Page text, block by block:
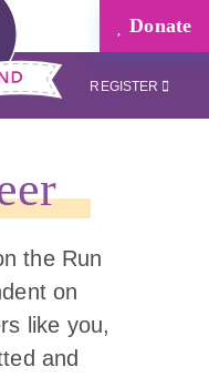
Donate
REGISTER
the Run
on
like you,
and